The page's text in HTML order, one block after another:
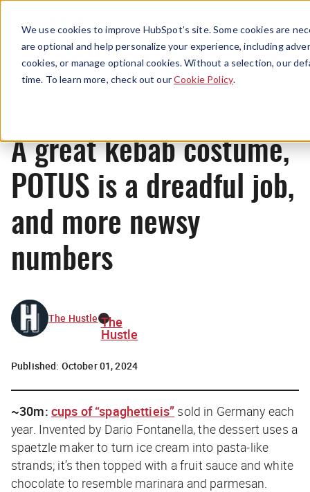
We use cookies to improve HubSpot’s site. Some cookies are
are optional and help personalize your experience, including
cookies, or manage optional cookies. Without a selection, our
time. To learn more, check out ourCookie Policy.
Menu
News
A great kebab costume,
POTUS is a dreadful job,
and more newsy
numbers
The Hustle The
Hustle
Published: October 01, 2024
~30m: cups of “spaghettieis” sold in Germany each
year. Invented by Dario Fontanella, the dessert uses a
spaetzle maker to turn ice cream into pasta-like
strands; it’s then topped with a fruit sauce and white
chocolate to resemble marinara and parmesan.